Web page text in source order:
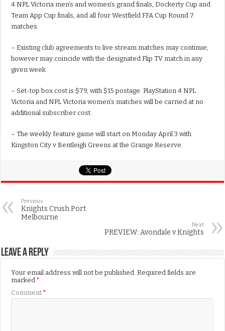
4 NPL Victoria men’s and women’s grand finals, Dockerty Cup and
Team App Cup finals, and all four Westfield FFA Cup Round 7
matches.
– Existing club agreements to live stream matches may continue,
however may coincide with the designated Flip TV match in any
given week.
– Set-top box cost is $79, with $15 postage. PlayStation 4 NPL
Victoria and NPL Victoria women’s matches will be carried at no
additional subscriber cost.
– The weekly feature game will start on Monday April 3 with
Kingston City v Bentleigh Greens at the Grange Reserve.
Previous
Knights Crush Port
Melbourne
Next
PREVIEW: Avondale v Knights
Leave a Reply
Your email address will not be published. Required fields are
marked*
Comment*